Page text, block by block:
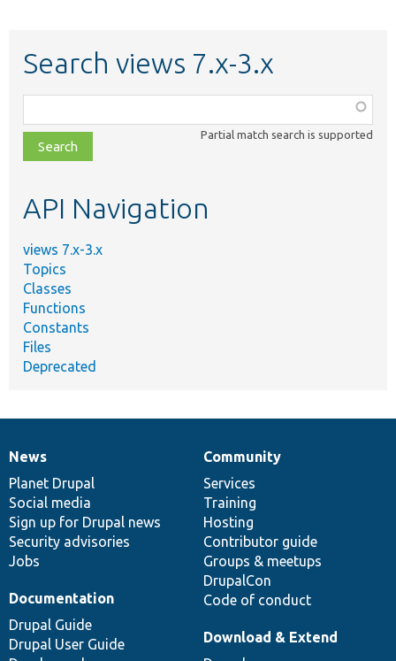
Search views 7.x-3.x
class,
file,
topic,
Partial match search is supported
API Navigation
views 7.x-3.x
Topics
Classes
Functions
Constants
Files
Deprecated
News
items
News
Planet Drupal
Social media
Sign up for Drupal news
Security advisories
Jobs
Our
community
Community
Services
Training
Hosting
Contributor guide
Groups & meetups
DrupalCon
Code of conduct
Documentation
Documentation
Drupal Guide
Drupal User Guide
Drupal
code
base
Download & Extend
Governance
of
community